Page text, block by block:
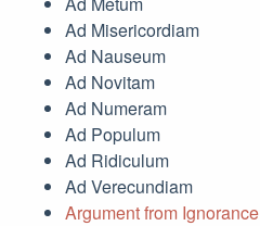
Ad Misericordiam
Ad Nauseum
Ad Novitam
Ad Numeram
Ad Populum
Ad Ridiculum
Ad Verecundiam
Argument from Ignorance